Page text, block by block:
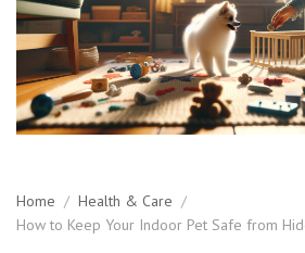
Home / Health & Care /
How to Keep Your Indoor Pet Safe from